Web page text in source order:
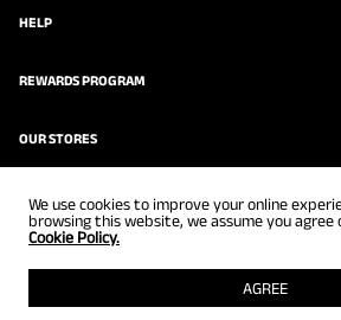
HELP
REWARDS PROGRAM
OUR STORES
We use cookies to improve your online
browsing this website, we assume you agree
Cookie Policy.
AGREE